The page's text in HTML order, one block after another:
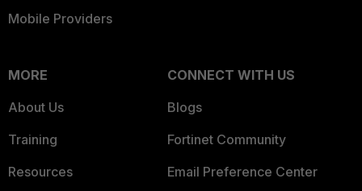
Mobile Providers
MORE
About Us
Training
Resources
CONNECT WITH US
Blogs
Fortinet Community
Email Preference Center